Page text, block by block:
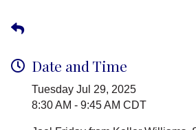
Date and Time
Tuesday Jul 29, 2025
8:30 AM - 9:45 AM CDT